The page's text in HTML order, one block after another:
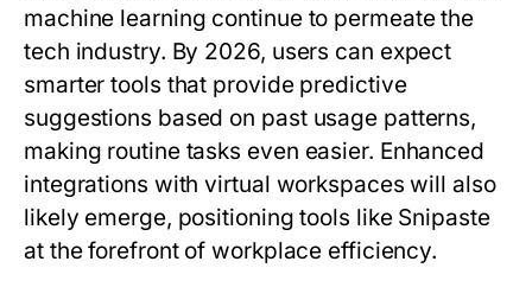
machine learning continue to permeate the
tech industry. By 2026, users can expect
smarter tools that provide predictive
suggestions based on past usage patterns,
making routine tasks even easier. Enhanced
integrations with virtual workspaces will also
likely emerge, positioning tools like Snipaste
at the forefront of workplace efficiency.